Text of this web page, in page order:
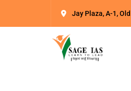
Jay Plaza, A-1,